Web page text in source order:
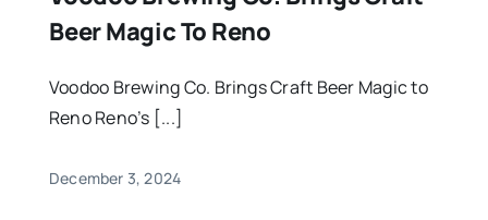
Beer Magic To Reno
Voodoo Brewing Co. Brings Craft Beer Magic to
Reno Reno’s [...]
December 3, 2024